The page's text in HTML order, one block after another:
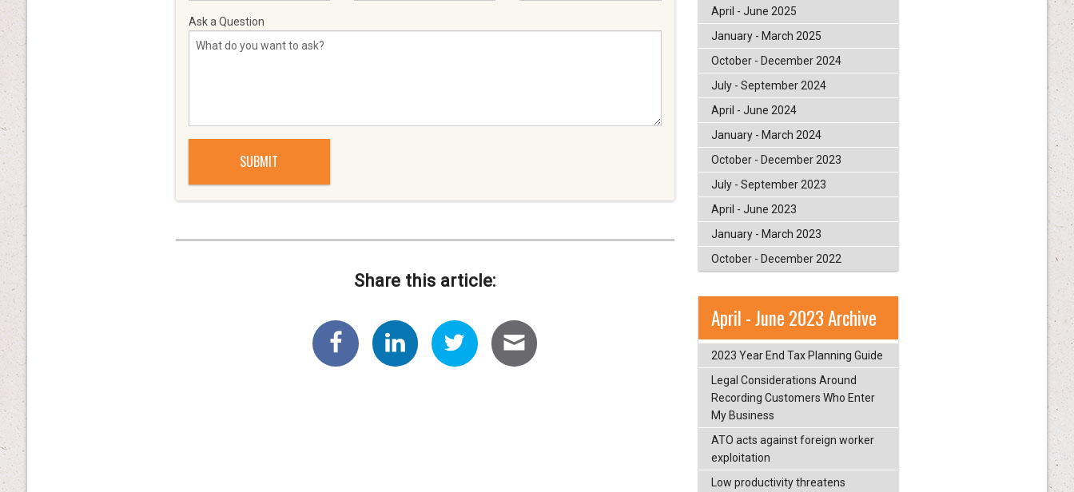
Ask a Question
Share this article:
April - June 2025
January - March 2025
October - December 2024
July - September 2024
April - June 2024
January - March 2024
October - December 2023
July - September 2023
April - June 2023
January - March 2023
October - December 2022
April - June 2023 Archive
2023 Year End Tax Planning Guide
Legal Considerations Around
Recording Customers Who Enter
My Business
ATO acts against foreign worker
exploitation
Low productivity threatens